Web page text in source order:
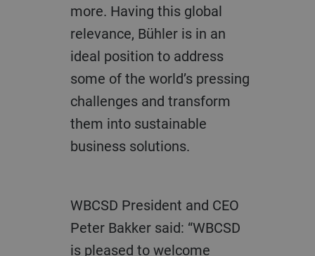
more. Having this global
relevance, Bühler is in an
ideal position to address
some of the world’s pressing
challenges and transform
them into sustainable
business solutions.
WBCSD President and CEO
Peter Bakker said: “WBCSD
is pleased to welcome